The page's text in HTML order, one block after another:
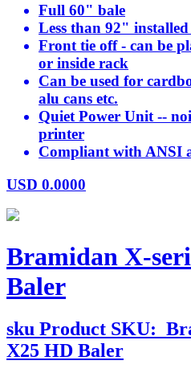
Full 60" bale
Less than 92"
Front tie off - can be
or inside rack
Can be used for
alu cans etc.
Quiet Power Unit --
printer
Compliant with ANSI
USD 0.0000
Bramidan X-
Baler
sku Product SKU:
X25 HD Baler